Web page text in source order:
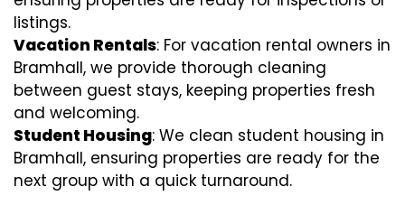
listings.
Vacation Rentals: For vacation rental owners in
Bramhall, we provide thorough cleaning
between guest stays, keeping properties fresh
and welcoming.
Student Housing: We clean student housing in
Bramhall, ensuring properties are ready for the
next group with a quick turnaround.